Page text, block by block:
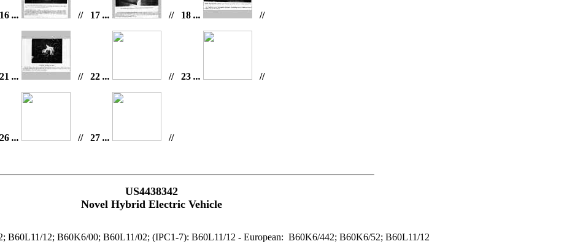
... // 17 ... // 18 ... //
... // 22 ... // 23 ... //
... // 27 ... //
US4438342
Novel Hybrid Electric Vehicle
B60L11/12; B60K6/00; B60L11/02; (IPC1-7): B60L11/12 - European: B60K6/442; B60K6/52; B60L11/12